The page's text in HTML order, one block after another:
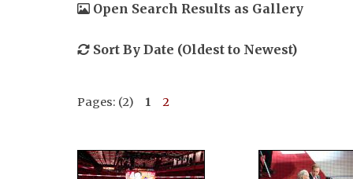
Open Search Results as Gallery
Sort By Date (Oldest to Newest)
Pages: (2) 1 2